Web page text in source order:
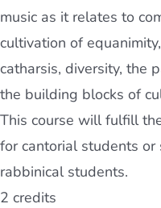
music as it relates to
cultivation of
catharsis, diversity, the
the building blocks of
This course will fulfill
for cantorial students
rabbinical students.
2 credits